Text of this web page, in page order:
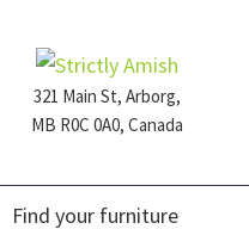
primary
navigation
main
content
footer321 Main St, Arborg,
MB R0C 0A0, Canada
Furniture